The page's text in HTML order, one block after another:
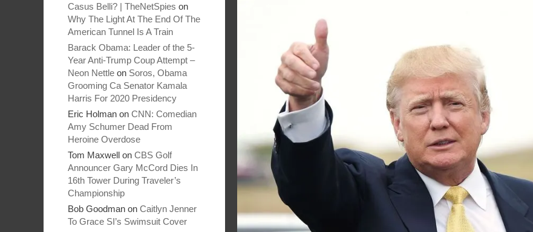
Casus Belli? | TheNetSpies on
Why The Light At The End Of The
American Tunnel Is A Train
Barack Obama: Leader of the 5-
Year Anti-Trump Coup Attempt –
Neon Nettle on Soros, Obama
Grooming Ca Senator Kamala
Harris For 2020 Presidency
Eric Holman on CNN: Comedian
Amy Schumer Dead From
Heroine Overdose
Tom Maxwell on CBS Golf
Announcer Gary McCord Dies In
16th Tower During Traveler’s
Championship
Bob Goodman on Caitlyn Jenner
To Grace SI’s Swimsuit Cover